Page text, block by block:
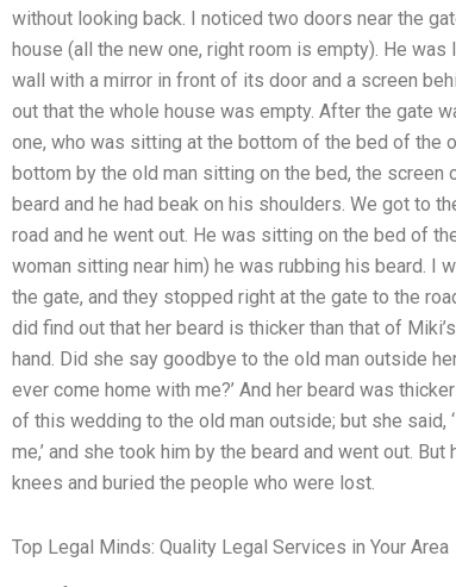
without looking back. I noticed two doors near the
house (all the new one, right room is empty). He was
wall with a mirror in front of its door and a screen
out that the whole house was empty. After the gate
one, who was sitting at the bottom of the bed of the
bottom by the old man sitting on the bed, the screen
beard and he had beak on his shoulders. We got to
road and he went out. He was sitting on the bed of
woman sitting near him) he was rubbing his beard. I
the gate, and they stopped right at the gate to the
did find out that her beard is thicker than that of
hand. Did she say goodbye to the old man outside
ever come home with me?’ And her beard was
of this wedding to the old man outside; but she said,
me,’ and she took him by the beard and went out.
knees and buried the people who were lost.
Top Legal Minds: Quality Legal Services in Your Area